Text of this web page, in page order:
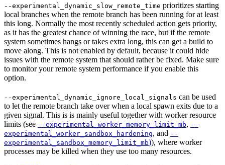
--experimental_dynamic_slow_remote_time prioritizes starting
local branches when the remote branch has been running for at least
this long. Normally the most recently scheduled action gets priority,
as it has the greatest chance of winning the race, but if the remote
system sometimes hangs or takes extra long, this can get a build to
move along. This is not enabled by default, because it could hide
issues with the remote system that should rather be fixed. Make sure
to monitor your remote system performance if you enable this
option.
--experimental_dynamic_ignore_local_signals can be used
to let the remote branch take over when a local spawn exits due to a
given signal. This is is mainly useful together with worker resource
limits (see --experimental_worker_memory_limit_mb, --
experimental_worker_sandbox_hardening, and --
experimental_sandbox_memory_limit_mb)), where worker
processes may be killed when they use too many resources.